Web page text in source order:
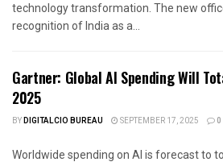
technology transformation. The new
recognition of India as a...
Gartner: Global AI Spending Will
2025
BYDIGITALCIO BUREAU SEPTEMBER 17, 2025 0
Worldwide spending on AI is forecast to